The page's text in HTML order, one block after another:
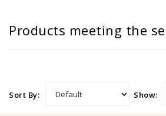
Products meeting the
Sort By: Show: